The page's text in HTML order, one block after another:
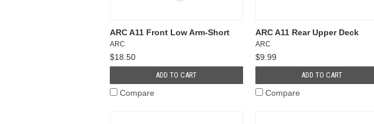
ARC A11 Front Low Arm-Short
ARC
$18.50
ADD TO CART
Compare
ARC A11 Rear Upper Deck
ARC
$9.99
ADD TO CART
Compare